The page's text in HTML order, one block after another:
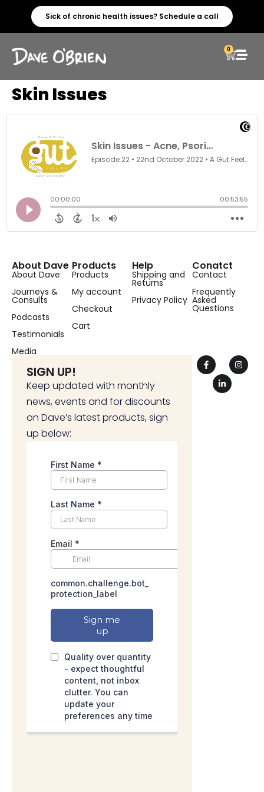
Sick of chronic health issues? Schedule a call
0
Skin Issues
About Dave
About Dave
Journeys &
Consults
Podcasts
Testimonials
Media
Products
Products
My account
Checkout
Cart
Help
Shipping and
Returns
Privacy Policy
Conatct
Contact
Frequently
Asked
Questions
SIGN UP!
Keep updated with monthly
news, events and for discounts
on Dave’s latest products, sign
up below: